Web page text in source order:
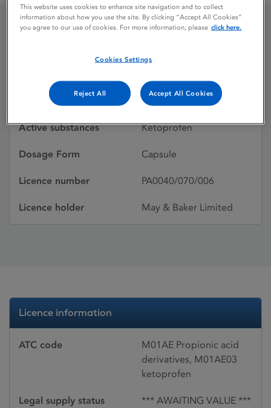
Licence status
17/05/2004
Active substances Ketoprofen
Dosage Form Capsule
Licence number PA0040/070/006
Licence holder May & Baker Limited
Licence information
ATC code
M01AE Propionic acid
derivatives, M01AE03
ketoprofen
Legal supply status *** AWAITING VALUE ***
This website uses cookies to enhance site navigation and to collect
information about how you use the site. By clicking “Accept All Cookies”
you agree to our use of cookies. For more information, please click here.
Cookies Settings
Reject All Accept All Cookies